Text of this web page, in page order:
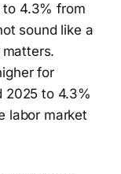
to 4.3% from
sound like a
for
2025 to 4.3%
labor market